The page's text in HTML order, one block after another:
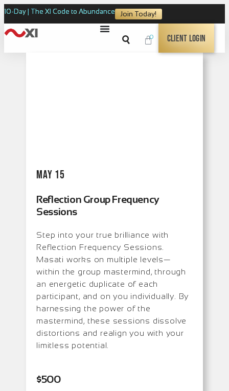
10-Day | The XI Code to Abundance Join Today!
0 Client Login
May 15
Reflection Group Frequency
Sessions
Step into your true brilliance with
Reflection Frequency Sessions.
Masati works on multiple levels—
within the group mastermind, through
an energetic duplicate of each
participant, and on you individually. By
harnessing the power of the
mastermind, these sessions dissolve
distortions and realign you with your
limitless potential.
$500